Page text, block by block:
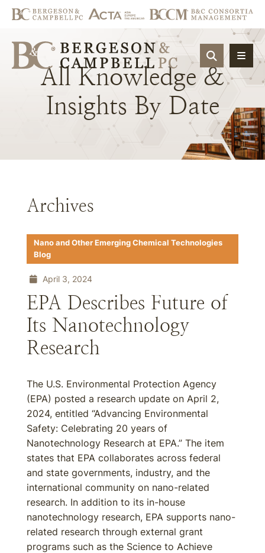
OPEN
All Knowledge &
Insights By Date
Archives
Nano and Other Emerging Chemical Technologies
Blog
April 3, 2024
EPA Describes Future of
Its Nanotechnology
Research
The U.S. Environmental Protection Agency
(EPA) posted a research update on April 2,
2024, entitled “Advancing Environmental
Safety: Celebrating 20 years of
Nanotechnology Research at EPA.” The item
states that EPA collaborates across federal
and state governments, industry, and the
international community on nano-related
research. In addition to its in-house
nanotechnology research, EPA supports nano-
related research through external grant
programs such as the Science to Achieve